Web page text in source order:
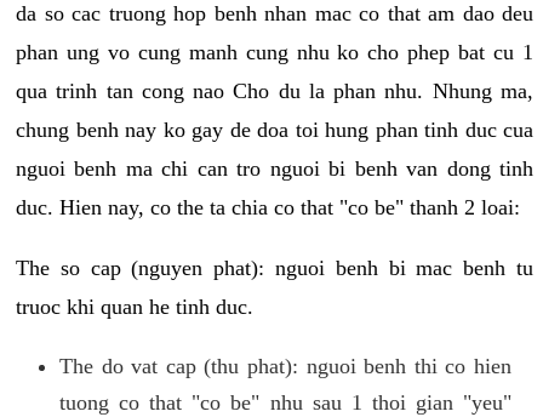
da so cac truong hop benh nhan mac co that am dao deu
phan ung vo cung manh cung nhu ko cho phep bat cu 1
qua trinh tan cong nao Cho du la phan nhu. Nhung ma,
chung benh nay ko gay de doa toi hung phan tinh duc cua
nguoi benh ma chi can tro nguoi bi benh van dong tinh
duc. Hien nay, co the ta chia co that "co be" thanh 2 loai:
The so cap (nguyen phat): nguoi benh bi mac benh tu
truoc khi quan he tinh duc.
The do vat cap (thu phat): nguoi benh thi co hien
tuong co that "co be" nhu sau 1 thoi gian "yeu"